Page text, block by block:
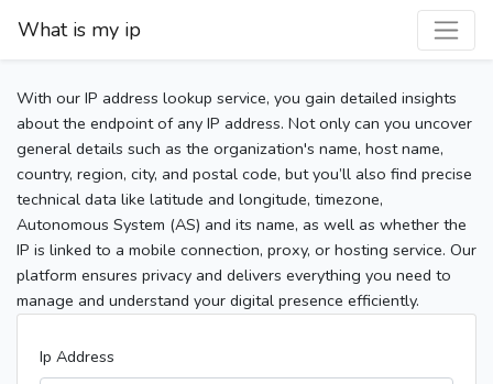
What is my ip
With our IP address lookup service, you gain detailed insights
about the endpoint of any IP address. Not only can you uncover
general details such as the organization's name, host name,
country, region, city, and postal code, but you’ll also find precise
technical data like latitude and longitude, timezone,
Autonomous System (AS) and its name, as well as whether the
IP is linked to a mobile connection, proxy, or hosting service. Our
platform ensures privacy and delivers everything you need to
manage and understand your digital presence efficiently.
Ip Address